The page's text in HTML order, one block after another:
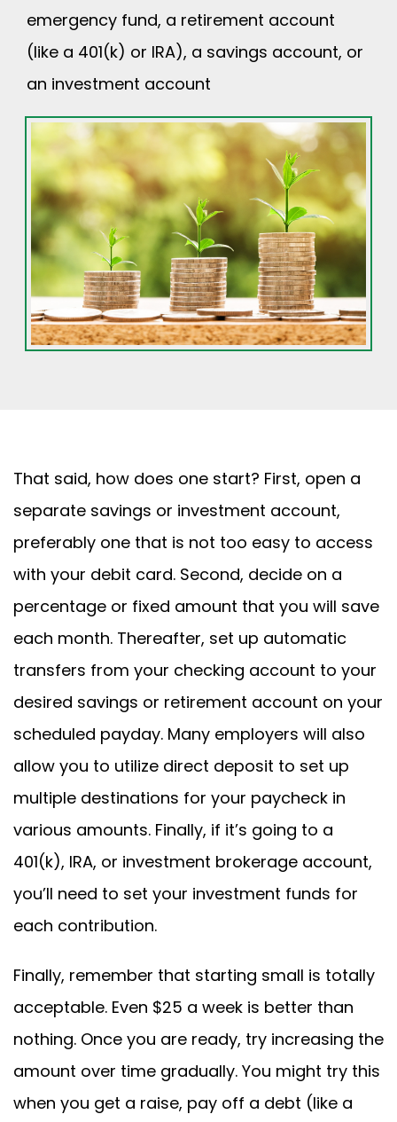
emergency fund, a retirement account
(like a 401(k) or IRA), a savings account, or
an investment account
That said, how does one start? First, open a
separate savings or investment account,
preferably one that is not too easy to access
with your debit card. Second, decide on a
percentage or fixed amount that you will save
each month. Thereafter, set up automatic
transfers from your checking account to your
desired savings or retirement account on your
scheduled payday. Many employers will also
allow you to utilize direct deposit to set up
multiple destinations for your paycheck in
various amounts. Finally, if it’s going to a
401(k), IRA, or investment brokerage account,
you’ll need to set your investment funds for
each contribution.
Finally, remember that starting small is totally
acceptable. Even $25 a week is better than
nothing. Once you are ready, try increasing the
amount over time gradually. You might try this
when you get a raise, pay off a debt (like a